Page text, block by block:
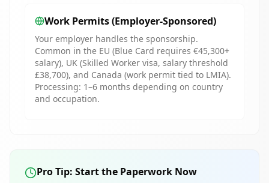
Work Permits (Employer-Sponsored)
Your employer handles the sponsorship.
Common in the EU (Blue Card requires €45,300+
salary), UK (Skilled Worker visa, salary threshold
£38,700), and Canada (work permit tied to LMIA).
Processing: 1–6 months depending on country
and occupation.
Pro Tip: Start the Paperwork Now